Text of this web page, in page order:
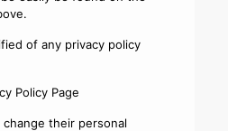
of any privacy policy
Policy Page
their personal